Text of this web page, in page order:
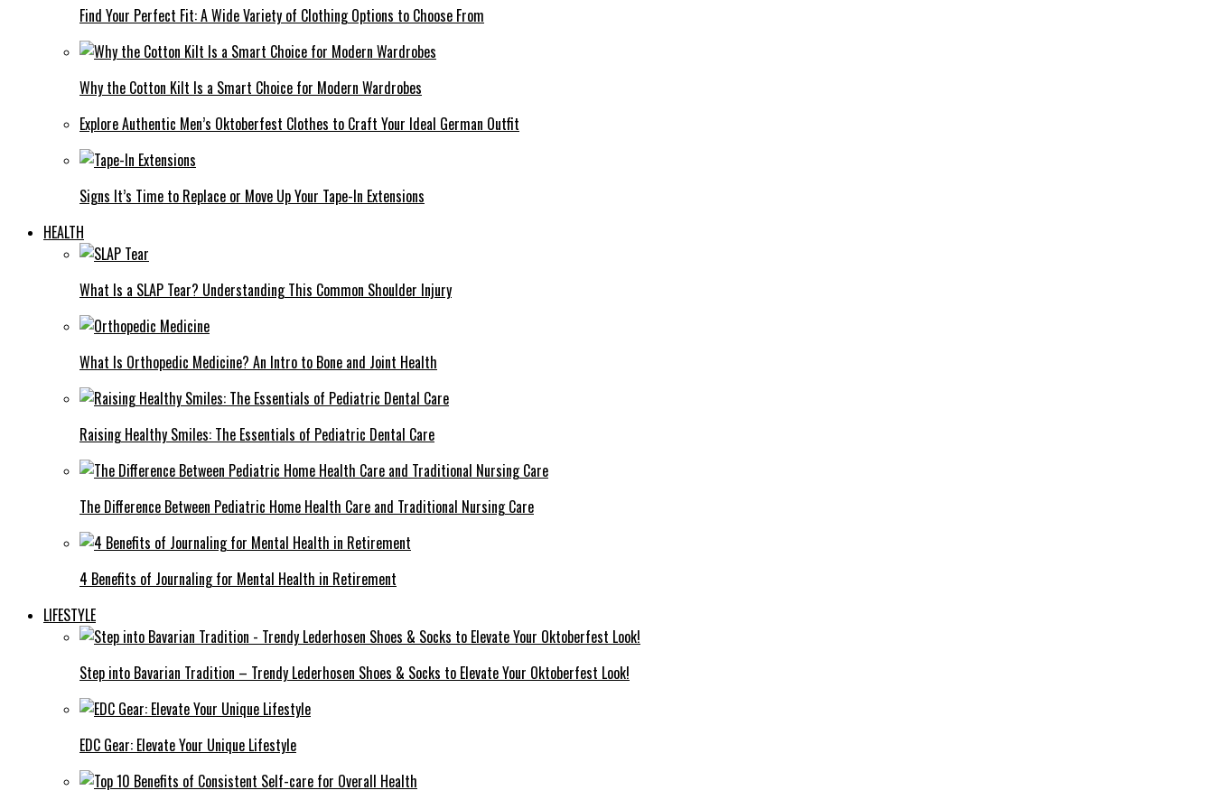
Find Your Perfect Fit: A Wide Variety of Clothing Options to Choose From
Why the Cotton Kilt Is a Smart Choice for Modern Wardrobes
Explore Authentic Men’s Oktoberfest Clothes to Craft Your Ideal German Outfit
Signs It’s Time to Replace or Move Up Your Tape-In Extensions
HEALTH
What Is a SLAP Tear? Understanding This Common Shoulder Injury
What Is Orthopedic Medicine? An Intro to Bone and Joint Health
Raising Healthy Smiles: The Essentials of Pediatric Dental Care
The Difference Between Pediatric Home Health Care and Traditional Nursing Care
4 Benefits of Journaling for Mental Health in Retirement
LIFESTYLE
Step into Bavarian Tradition – Trendy Lederhosen Shoes & Socks to Elevate Your Oktoberfest Look!
EDC Gear: Elevate Your Unique Lifestyle